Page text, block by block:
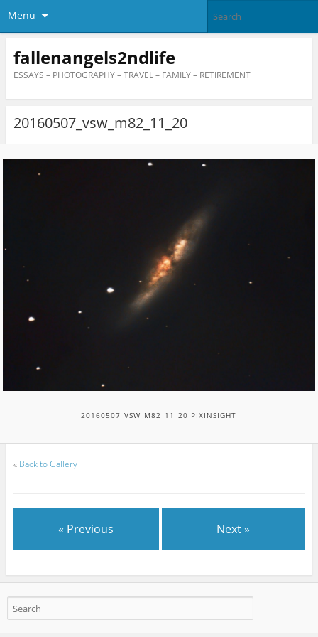
Menu
fallenangels2ndlife
ESSAYS – PHOTOGRAPHY – TRAVEL – FAMILY – RETIREMENT
20160507_vsw_m82_11_20
20160507_VSW_M82_11_20 PIXINSIGHT
« Back to Gallery
« Previous Next »